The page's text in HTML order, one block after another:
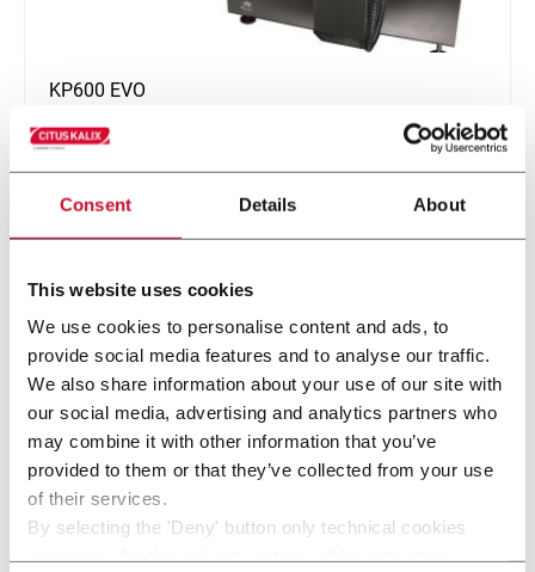
Consent Details About
This website uses cookies
We use cookies to personalise content and ads, to
provide social media features and to analyse our traffic.
We also share information about your use of our site with
our social media, advertising and analytics partners who
may combine it with other information that you’ve
provided to them or that they’ve collected from your use
of their services.
By selecting the 'Deny' button only technical cookies
KP600 EVO
Cartoning machine for all cosmetic applications (60
ppm)
Discover more